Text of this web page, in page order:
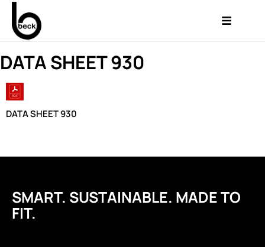
DATA SHEET 930
DATA SHEET 930
SMART. SUSTAINABLE. MADE TO
FIT.